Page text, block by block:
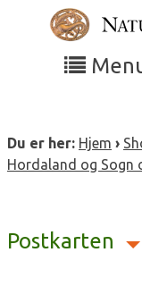
Du er her: Hjem ›
Hordaland og Sogn
Postkarten